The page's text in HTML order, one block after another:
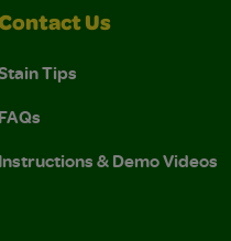
Us
Tips
FAQs
Instructions & Demo Videos